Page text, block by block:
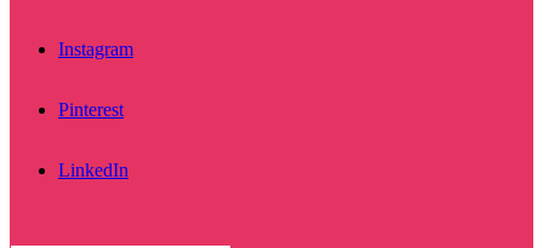
Instagram
Pinterest
LinkedIn